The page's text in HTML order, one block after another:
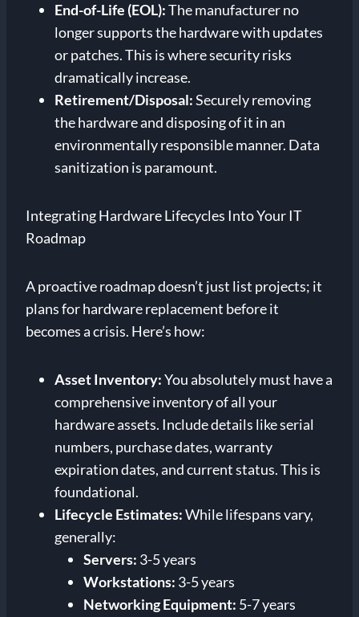
End-of-Life (EOL):The manufacturer no
longer supports the hardware with updates
or patches. This is where security risks
dramatically increase.
Retirement/Disposal:Securely removing
the hardware and disposing of it in an
environmentally responsible manner. Data
sanitization is paramount.
Integrating Hardware Lifecycles Into Your IT
Roadmap
A proactive roadmap doesn’t just list projects; it
plans for hardware replacement before it
becomes a crisis. Here’s how:
Asset Inventory:You absolutely must have a
comprehensive inventory of all your
hardware assets. Include details like serial
numbers, purchase dates, warranty
expiration dates, and current status. This is
foundational.
Lifecycle Estimates:While lifespans vary,
generally:
Servers: 3-5 years
Workstations: 3-5 years
Networking Equipment: 5-7 years